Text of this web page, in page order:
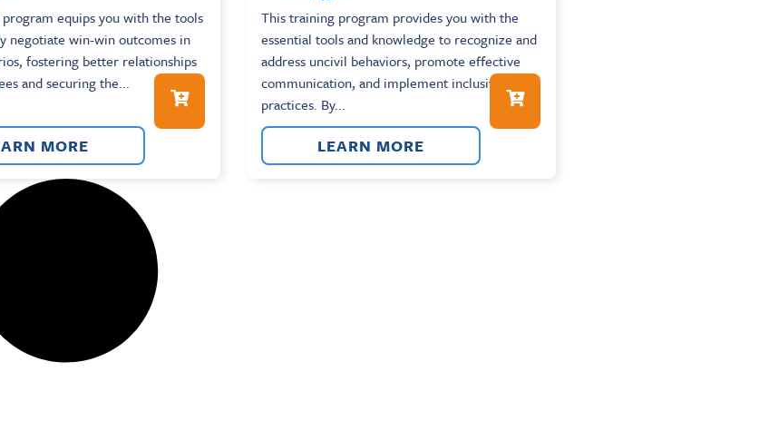
equips you with the tools
negotiate win-win outcomes in
fostering better relationships
and securing the...
MORE
This training program provides you with the
essential tools and knowledge to recognize and
address uncivil behaviors, promote effective
communication, and implement inclusive
practices. By...
LEARN MORE